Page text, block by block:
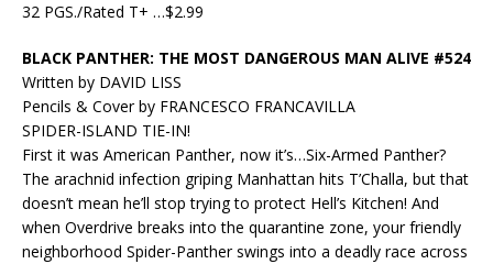
32 PGS./Rated T+ …$2.99
BLACK PANTHER: THE MOST DANGEROUS MAN ALIVE #524
Written by DAVID LISS
Pencils & Cover by FRANCESCO FRANCAVILLA
SPIDER-ISLAND TIE-IN!
First it was American Panther, now it’s…Six-Armed Panther?
The arachnid infection griping Manhattan hits T’Challa, but that
doesn’t mean he’ll stop trying to protect Hell’s Kitchen! And
when Overdrive breaks into the quarantine zone, your friendly
neighborhood Spider-Panther swings into a deadly race across